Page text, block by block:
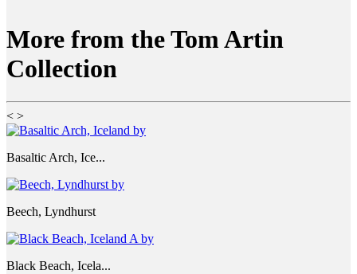
More from the Tom Artin
Collection
< >
Basaltic Arch, Ice...
Beech, Lyndhurst
Black Beach, Icela...